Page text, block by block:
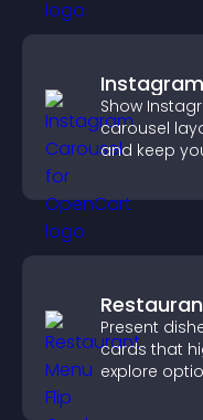
Show
carousel
and keep
Present
cards that
explore